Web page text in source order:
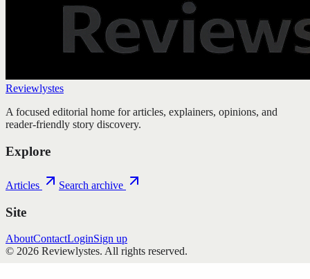
Reviewlystes
A focused editorial home for articles, explainers, opinions, and
reader-friendly story discovery.
Explore
Articles Search archive
Site
AboutContactLoginSign up
© 2026 Reviewlystes. All rights reserved.